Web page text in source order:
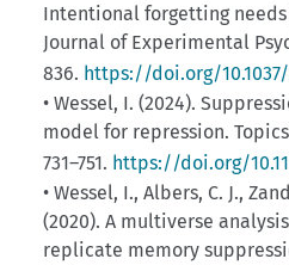
Intentional forgetting
Journal of Experimental
836. https://doi.org/10.1037/
• Wessel, I. (2024).
model for repression.
731–751. https://doi.org/
• Wessel, I., Albers, C. J.,
(2020). A multiverse
replicate memory